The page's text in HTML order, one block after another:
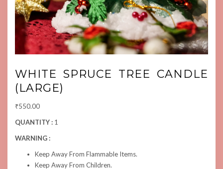
WHITE SPRUCE TREE CANDLE
(LARGE)
₹550.00
QUANTITY : 1
WARNING :
Keep Away From Flammable Items.
Keep Away From Children.